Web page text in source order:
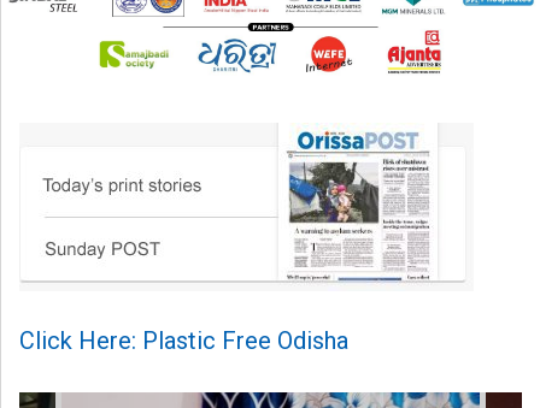
Click Here: Plastic Free Odisha